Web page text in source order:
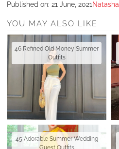
Published on: 21 June, 2021Natasha
YOU MAY ALSO LIKE
46 Refined Old Money Summer
Outfits
45 Adorable Summer Wedding